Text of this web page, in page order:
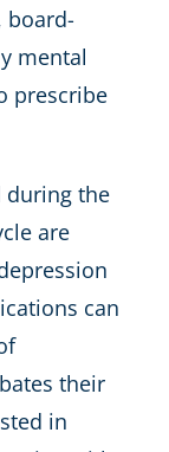
board-
mental
prescribe
during the
are
can
their
in